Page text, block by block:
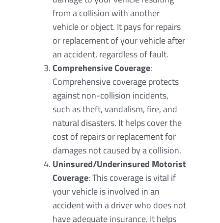
from a collision with another
vehicle or object. It pays for repairs
or replacement of your vehicle after
an accident, regardless of fault.
Comprehensive Coverage:
Comprehensive coverage protects
against non-collision incidents,
such as theft, vandalism, fire, and
natural disasters. It helps cover the
cost of repairs or replacement for
damages not caused by a collision.
Uninsured/Underinsured Motorist
Coverage: This coverage is vital if
your vehicle is involved in an
accident with a driver who does not
have adequate insurance. It helps